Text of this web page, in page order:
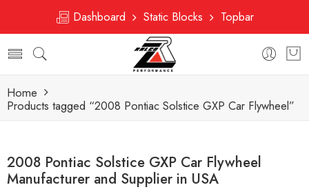
Dashboard Static Blocks Topbar
Home
Products tagged “2008 Pontiac Solstice GXP Car Flywheel”
2008 Pontiac Solstice GXP Car Flywheel
Manufacturer and Supplier in USA